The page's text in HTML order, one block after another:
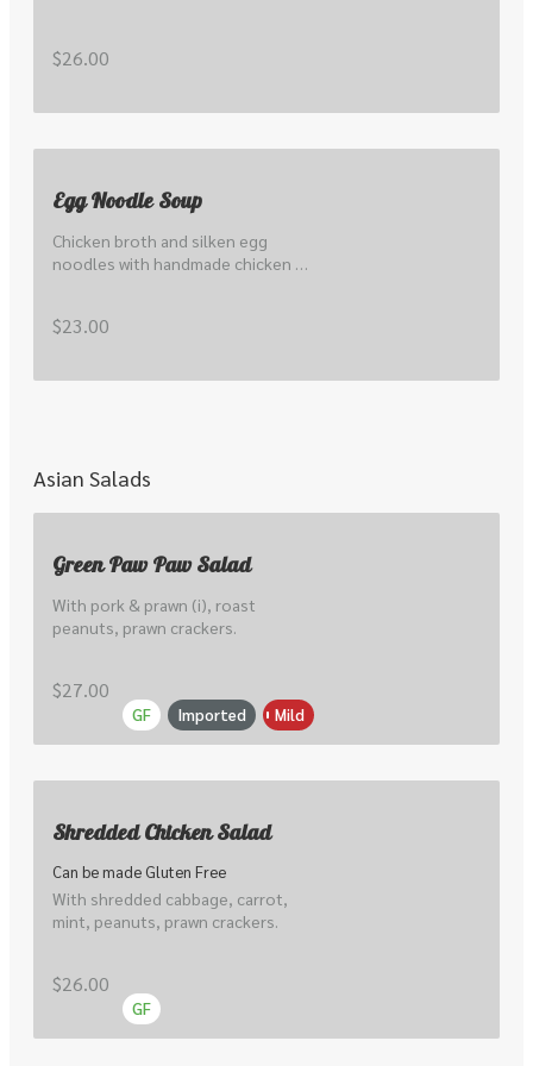
$26.00
Egg Noodle Soup
Chicken broth and silken egg
noodles with handmade chicken
$23.00
Asian Salads
GF Imported Mild
Green Paw Paw Salad
With pork & prawn (i), roast
peanuts, prawn crackers.
$27.00
GF
Shredded Chicken Salad
Can be made Gluten Free
With shredded cabbage, carrot,
mint, peanuts, prawn crackers.
$26.00